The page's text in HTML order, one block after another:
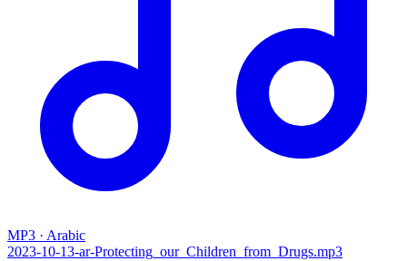
MP3 · Arabic
2023-10-13-ar-Protecting_our_Children_from_Drugs.mp3